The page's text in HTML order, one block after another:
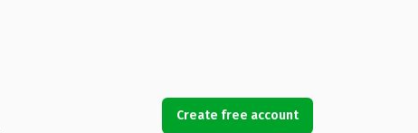
Create free account